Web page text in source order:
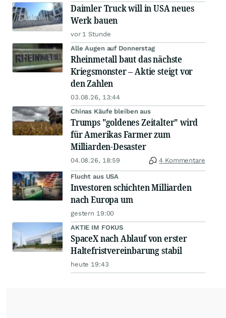
Daimler Truck will in USA neues
Werk bauen
vor 1 Stunde
Alle Augen auf Donnerstag
Rheinmetall baut das nächste
Kriegsmonster – Aktie steigt vor
den Zahlen
03.08.26, 13:44
Chinas Käufe bleiben aus
Trumps "goldenes Zeitalter" wird
für Amerikas Farmer zum
Milliarden-Desaster
04.08.26, 18:59 4 Kommentare
Flucht aus USA
Investoren schichten Milliarden
nach Europa um
gestern 19:00
AKTIE IM FOKUS
SpaceX nach Ablauf von erster
Haltefristvereinbarung stabil
heute 19:43